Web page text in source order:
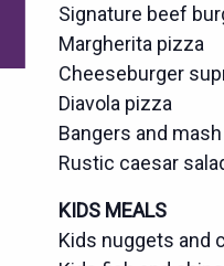
Signature beef
Margherita pizza
Cheeseburger
Diavola pizza
Bangers and mash
Rustic caesar
KIDS MEALS
Kids nuggets and